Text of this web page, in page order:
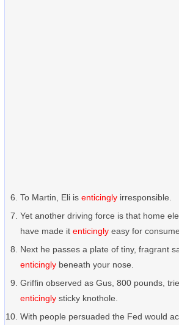
To Martin, Eli is enticingly irresponsible.
Yet another driving force is that home
have made it enticingly easy for
Next he passes a plate of tiny, fragrant
enticingly beneath your nose.
Griffin observed as Gus, 800 pounds,
enticingly sticky knothole.
With people persuaded the Fed would